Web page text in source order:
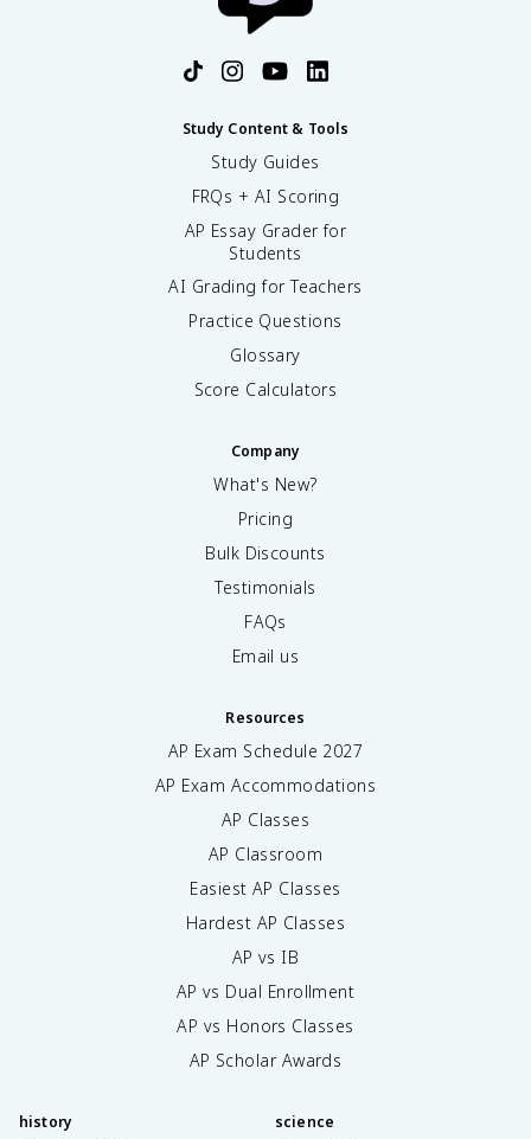
Study Content & Tools
Study Guides
FRQs + AI Scoring
AP Essay Grader for
Students
AI Grading for Teachers
Practice Questions
Glossary
Score Calculators
Company
What's New?
Pricing
Bulk Discounts
Testimonials
FAQs
Email us
Resources
AP Exam Schedule 2027
AP Exam Accommodations
AP Classes
AP Classroom
Easiest AP Classes
Hardest AP Classes
AP vs IB
AP vs Dual Enrollment
AP vs Honors Classes
AP Scholar Awards
history science